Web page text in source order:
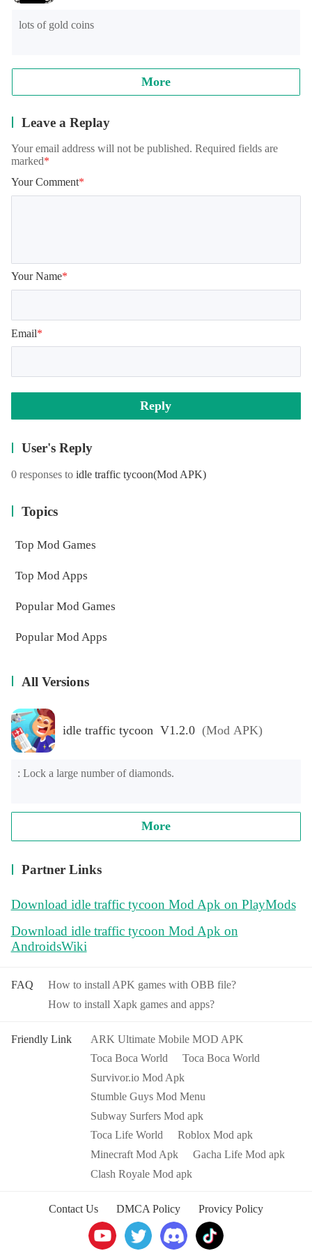
8.0, and the official will continue to optimize.
Note: when reading archives, some models will appear in the
lots of gold coins
More
Leave a Replay
Your email address will not be published. Required fields are
marked*
Your Comment*
Your Name*
Email*
Reply
User's Reply
0 responses to idle traffic tycoon(Mod APK)
Topics
Top Mod Games
Top Mod Apps
Popular Mod Games
Popular Mod Apps
All Versions
idle traffic tycoon V1.2.0 (Mod APK)
: Lock a large number of diamonds.
More
Partner Links
Download idle traffic tycoon Mod Apk on PlayMods
Download idle traffic tycoon Mod Apk on
AndroidsWiki
FAQ
How to install APK games with OBB file?
How to install Xapk games and apps?
Friendly Link
ARK Ultimate Mobile MOD APK
Toca Boca World
Toca Boca World
Survivor.io Mod Apk
Stumble Guys Mod Menu
Subway Surfers Mod apk
Toca Life World
Roblox Mod apk
Minecraft Mod Apk
Gacha Life Mod apk
Clash Royale Mod apk
Contact Us DMCA Policy Provicy Policy